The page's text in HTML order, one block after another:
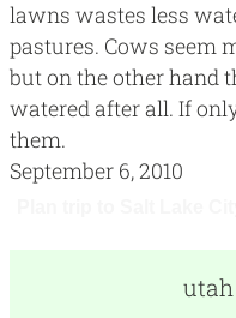
lawns wastes less
pastures. Cows seem
but on the other hand
watered after all. If
them.
September 6, 2010
utah